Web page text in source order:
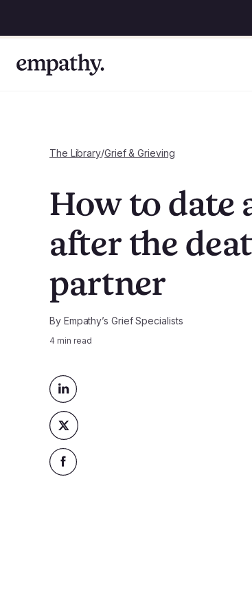
The Library/Grief & Grieving
How to date
after the
partner
By Empathy’s Grief Specialists
4 min read